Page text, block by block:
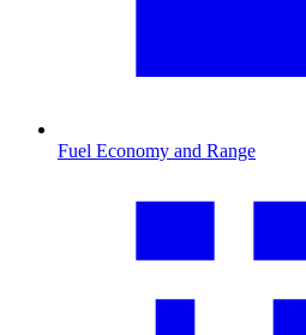
Fuel Economy and Range